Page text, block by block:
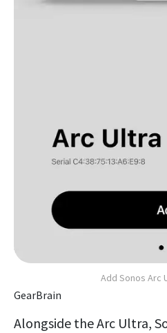
Add Sonos Arc
GearBrain
Alongside the Arc Ultra,